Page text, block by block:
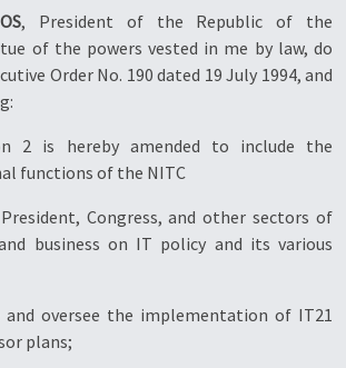
, President of the Republic of the
of the powers vested in me by law, do
Order No. 190 dated 19 July 1994, and
2 is hereby amended to include the
functions of the NITC
Congress, and other sectors of
business on IT policy and its various
and oversee the implementation of IT21
plans;